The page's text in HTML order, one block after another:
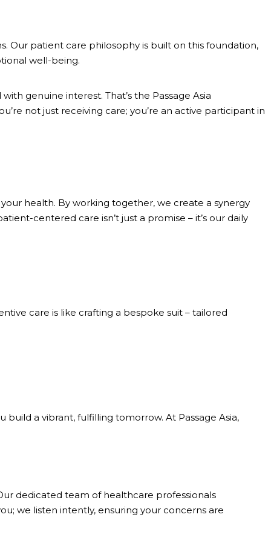
Our patient care philosophy is built on this foundation,
well-being.
genuine interest. That’s the Passage Asia
not just receiving care; you’re an active participant in
health. By working together, we create a synergy
centered care isn’t just a promise – it’s our daily
care is like crafting a bespoke suit – tailored
a vibrant, fulfilling tomorrow. At Passage Asia,
dedicated team of healthcare professionals
we listen intently, ensuring your concerns are